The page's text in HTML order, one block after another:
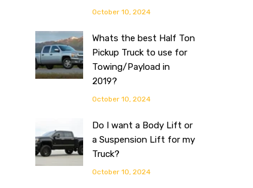
October 10, 2024
Whats the best Half Ton
Pickup Truck to use for
Towing/Payload in
2019?
October 10, 2024
Do I want a Body Lift or
a Suspension Lift for my
Truck?
October 10, 2024